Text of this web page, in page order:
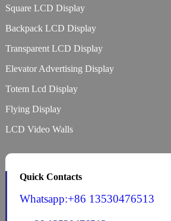
Square LCD Display
Backpack LCD Display
Transparent LCD Display
Elevator Advertising Display
Totem Lcd Display
Flying Display
LCD Video Walls
Quick Contacts
Whatsapp:+86 13530476513